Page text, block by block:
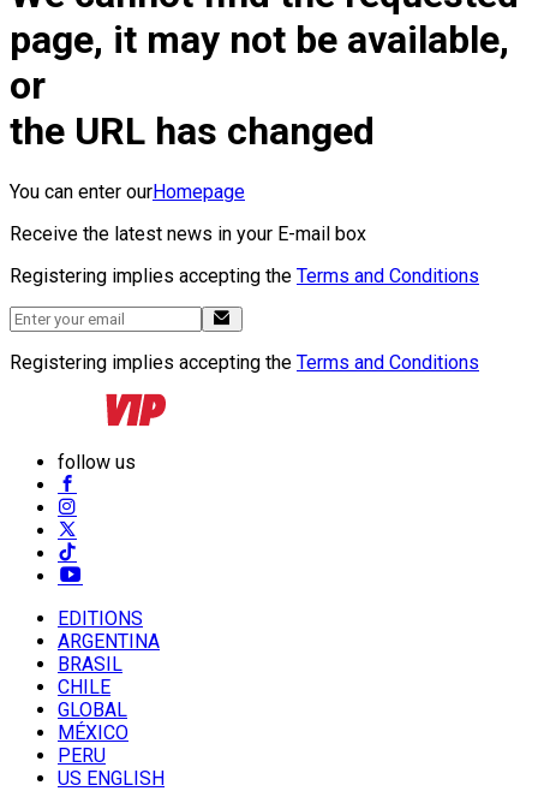
page, it may not be available,
or
the URL has changed
You can enter ourHomepage
Receive the latest news in your E-mail box
Registering implies accepting the Terms and Conditions
Registering implies accepting the Terms and Conditions
follow us
EDITIONS
ARGENTINA
BRASIL
CHILE
GLOBAL
MÉXICO
PERU
US ENGLISH